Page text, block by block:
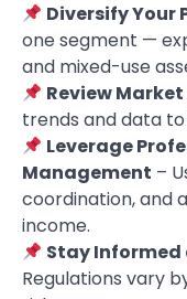
Diversify Your
one segment —
and mixed-use
Review
trends and data
Leverage
Management –
coordination, and
income.
Stay Informed
Regulations vary